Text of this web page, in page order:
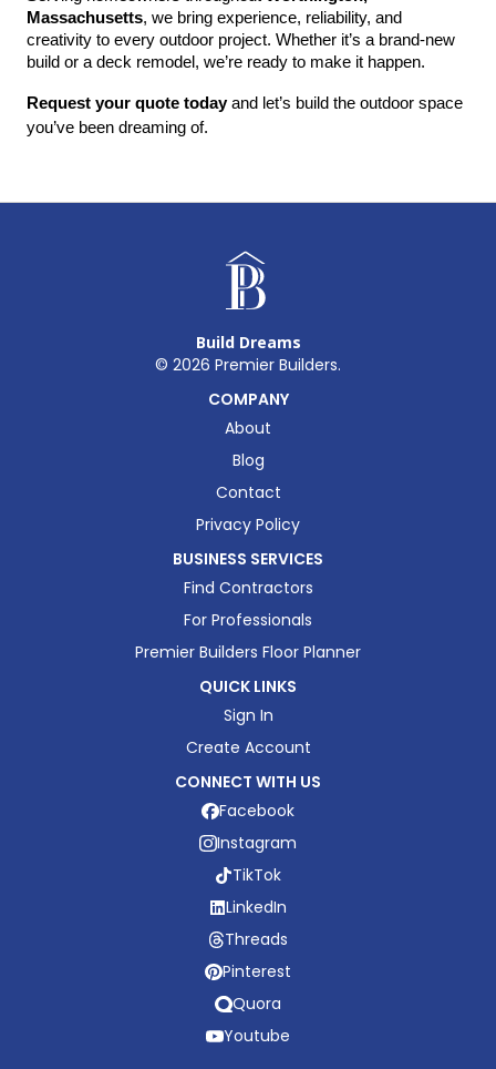
Massachusetts, we bring experience, reliability, and
creativity to every outdoor project. Whether it’s a brand-new
build or a deck remodel, we’re ready to make it happen.
Request your quote today and let’s build the outdoor space
you’ve been dreaming of.
Build Dreams
© 2026 Premier Builders.
COMPANY
About
Blog
Contact
Privacy Policy
BUSINESS SERVICES
Find Contractors
For Professionals
Premier Builders Floor Planner
QUICK LINKS
Sign In
Create Account
CONNECT WITH US
Facebook
Instagram
TikTok
LinkedIn
Threads
Pinterest
Quora
Youtube